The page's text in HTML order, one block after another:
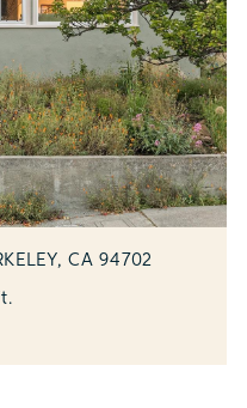
CA 94702